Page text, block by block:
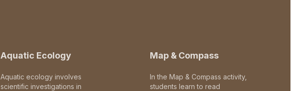
Aquatic Ecology
Aquatic ecology involves
scientific investigations in
Map & Compass
In the Map & Compass activity,
students learn to read